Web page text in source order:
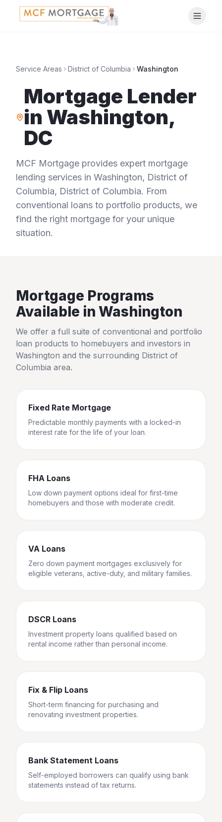
Service Areas District of Columbia Washington
Mortgage Lender
in Washington,
DC
MCF Mortgage provides expert mortgage
lending services in Washington, District of
Columbia, District of Columbia. From
conventional loans to portfolio products, we
find the right mortgage for your unique
situation.
Mortgage Programs
Available in Washington
We offer a full suite of conventional and portfolio
loan products to homebuyers and investors in
Washington and the surrounding District of
Columbia area.
Fixed Rate Mortgage
Predictable monthly payments with a locked-in
interest rate for the life of your loan.
FHA Loans
Low down payment options ideal for first-time
homebuyers and those with moderate credit.
VA Loans
Zero down payment mortgages exclusively for
eligible veterans, active-duty, and military families.
DSCR Loans
Investment property loans qualified based on
rental income rather than personal income.
Fix & Flip Loans
Short-term financing for purchasing and
renovating investment properties.
Bank Statement Loans
Self-employed borrowers can qualify using bank
statements instead of tax returns.